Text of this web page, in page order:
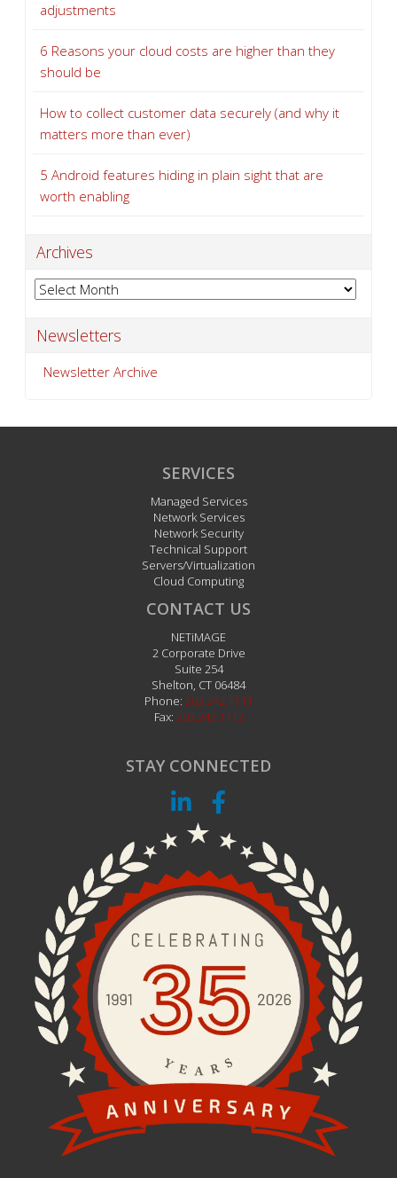
adjustments
6 Reasons your cloud costs are higher than they
should be
How to collect customer data securely (and why it
matters more than ever)
5 Android features hiding in plain sight that are
worth enabling
Archives
Archives
Newsletters
Newsletter Archive
SERVICES
Managed Services
Network Services
Network Security
Technical Support
Servers/Virtualization
Cloud Computing
CONTACT US
NETiMAGE
2 Corporate Drive
Suite 254
Shelton, CT 06484
Phone: 203.242.1111
Fax: 203.242.1112
STAY CONNECTED